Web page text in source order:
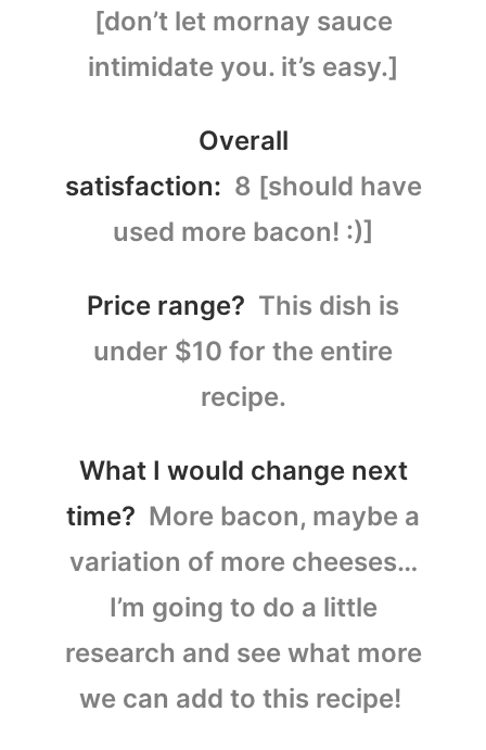
[don’t let mornay sauce
intimidate you. it’s easy.]
Overall
satisfaction: 8 [should have
used more bacon! :)]
Price range? This dish is
under $10 for the entire
recipe.
What I would change next
time? More bacon, maybe a
variation of more cheeses…
I’m going to do a little
research and see what more
we can add to this recipe!